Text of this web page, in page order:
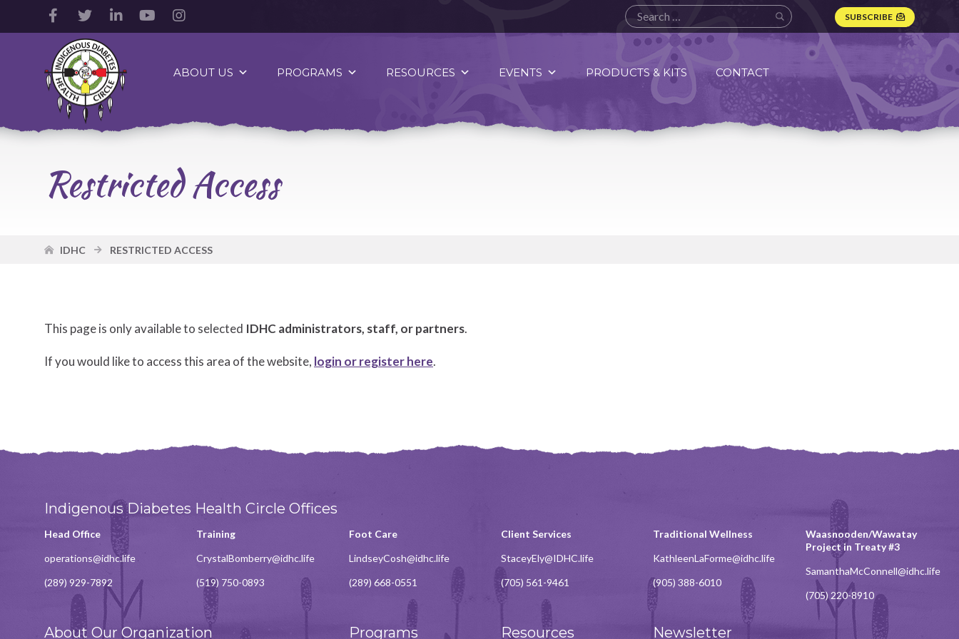
Facebook
Account
Twitter
Account
LinkedIn
Account
YouTube
AccountAccount
SUBSCRIBE
Indigenous
Diabetes
Health
Circle
Logo
ABOUT US PROGRAMS RESOURCES EVENTS PRODUCTS & KITS CONTACT
Restricted Access
IDHC RESTRICTED ACCESS
This page is only available to selected IDHC administrators, staff, or partners.
If you would like to access this area of the website, login or register here.
Indigenous Diabetes Health Circle Offices
Head Office
operations@idhc.life
(289) 929-7892
Training
CrystalBomberry@idhc.life
(519) 750-0893
Foot Care
LindseyCosh@idhc.life
(289) 668-0551
Client Services
StaceyEly@IDHC.life
(705) 561-9461
Traditional Wellness
KathleenLaForme@idhc.life
(905) 388-6010
Waasnooden/Wawatay
Project in Treaty #3
SamanthaMcConnell@idhc.life
(705) 220-8910
About Our Organization Programs Resources Newsletter